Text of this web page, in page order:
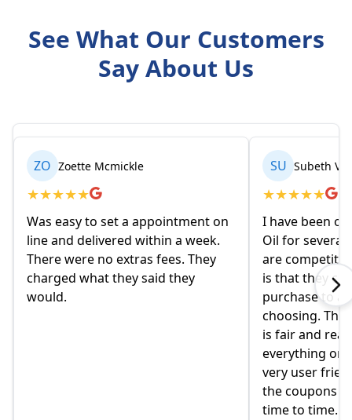
See What Our Customers
Say About Us
ZO Zoette Mcmickle
★★★★★
Was easy to set a appointment on
line and delivered within a week.
There were no extras fees. They
charged what they said they
would.
SU Subeth
★★★★★
I have been
Oil for several
are
is that they
purchase to a
choosing. The
is fair and
everything
very user
the coupons
time to time.